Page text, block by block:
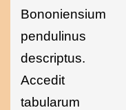
Bononiensium
pendulinus
descriptus.
Accedit
tabularum